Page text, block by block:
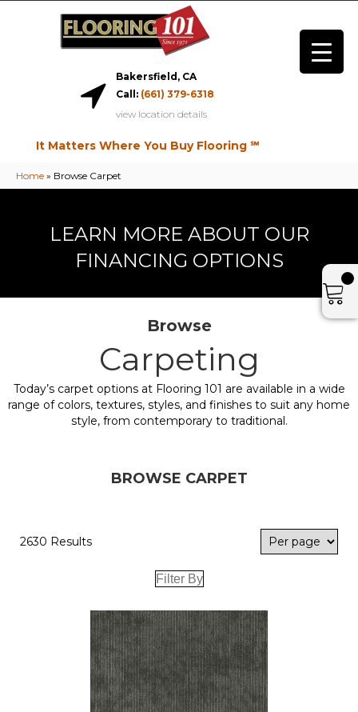
Bakersfield, CA
Call: (661) 379-6318
view location details
It Matters Where You Buy Flooring ℠
Home » Browse Carpet
LEARN MORE ABOUT OUR
FINANCING OPTIONS
Browse
Carpeting
Today’s carpet options at Flooring 101 are available in a wide
range of colors, textures, styles, and finishes to suit any home
style, from contemporary to traditional.
BROWSE CARPET
2630 Results
Filter By